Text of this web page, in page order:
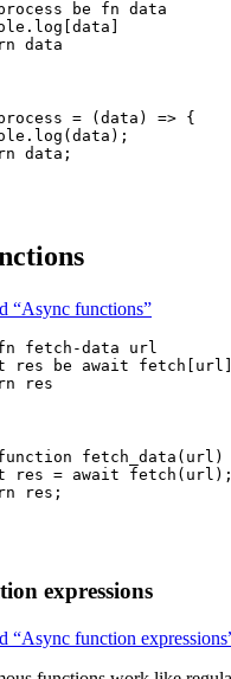
be fn data
. log data
data
= ( data )
=> {
. log ( data ) ;
data ;
“Async functions”
fetch-data
url
res be await fetch url
res
fetch_data ( url )
res = await fetch ( url );
res ;
expressions
“Async function